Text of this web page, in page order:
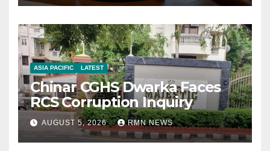
ASIA PACIFIC LATEST
Chinar CGHS Dwarka Faces
RCS Corruption Inquiry
AUGUST 5, 2026 RMN NEWS